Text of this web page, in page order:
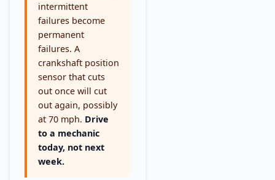
intermittent
failures become
permanent
failures. A
crankshaft position
sensor that cuts
out once will cut
out again, possibly
at 70 mph. Drive
to a mechanic
today, not next
week.